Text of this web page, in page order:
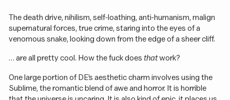
The death drive, nihilism, self-loathing, anti-humanism, malign
supernatural forces, true crime, staring into the eyes of a
venomous snake, looking down from the edge of a sheer cliff.
… are all pretty cool. How the fuck does thatwork?
One large portion of DE’s aesthetic charm involves using the
Sublime, the romantic blend of awe and horror. It is horrible